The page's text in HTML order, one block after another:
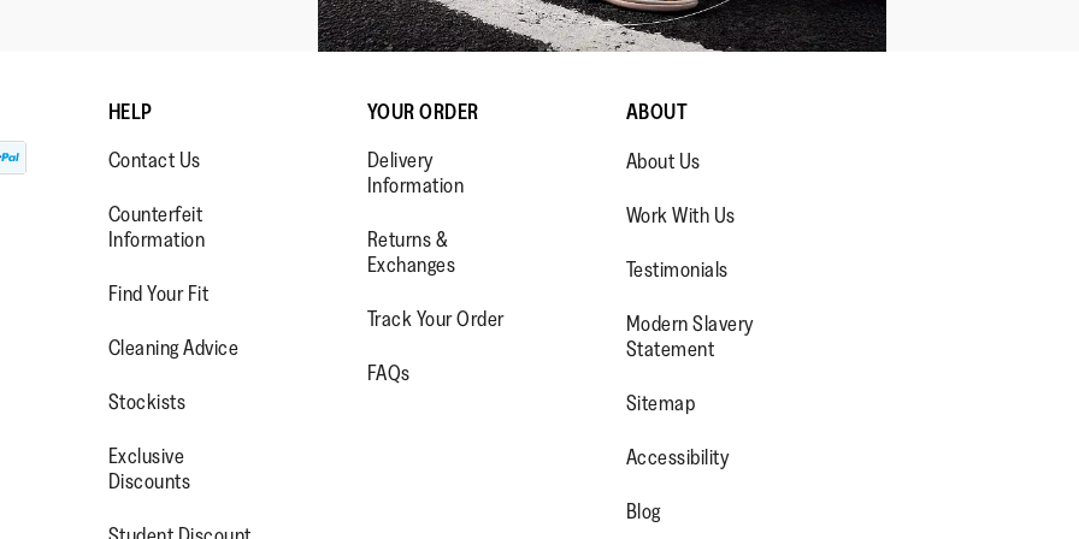
FITFLOP?
FITFLOP/
WWW.YOUTUBE.COM/USER/FITFLOPFOOTWEAR
HELP
Contact Us
Counterfeit
Information
Find Your Fit
Cleaning Advice
Stockists
Exclusive
Discounts
YOUR ORDER
Delivery
Information
Returns &
Exchanges
Track Your Order
FAQs
ABOUT
About Us
Work With Us
Testimonials
Modern Slavery
Statement
Sitemap
Accessibility
Blog